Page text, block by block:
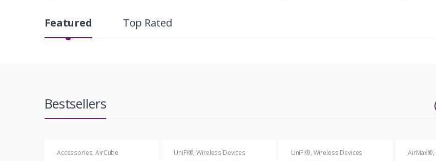
P
u
Featured Top Rated
Bestsellers
Accessories,AirCube UniFi®,Wireless Devices UniFi®, Wireless Devices AirMax®,